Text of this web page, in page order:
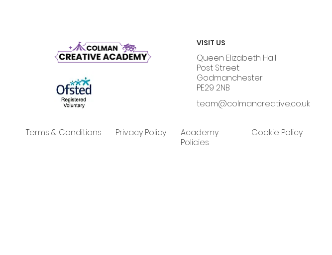
VISIT US
Queen Elizabeth Hall
Post Street
Godmanchester
PE29 2NB
team@colmancreative.co.uk
Terms & Conditions Privacy Policy
Academy
Policies
Cookie Policy